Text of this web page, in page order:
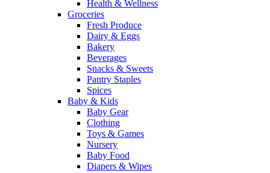
Health & Wellness
Groceries
Fresh Produce
Dairy & Eggs
Bakery
Beverages
Snacks & Sweets
Pantry Staples
Spices
Baby & Kids
Baby Gear
Clothing
Toys & Games
Nursery
Baby Food
Diapers & Wipes